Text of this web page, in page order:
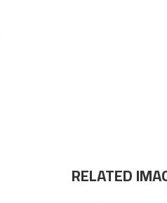
RELATED